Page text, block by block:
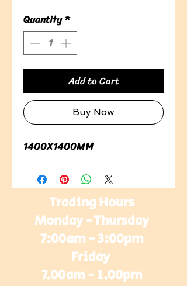
Quantity *
Add to Cart
Buy Now
1400X1400MM
Trading Hours
Monday - Thursday
7:00am - 3:00pm
Friday
7.00am - 1.00pm